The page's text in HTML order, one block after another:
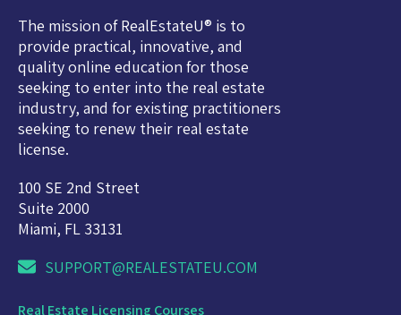
The mission of RealEstateU® is to
provide practical, innovative, and
quality online education for those
seeking to enter into the real estate
industry, and for existing practitioners
seeking to renew their real estate
license.
100 SE 2nd Street
Suite 2000
Miami, FL 33131
SUPPORT@REALESTATEU.COM
Real Estate Licensing Courses